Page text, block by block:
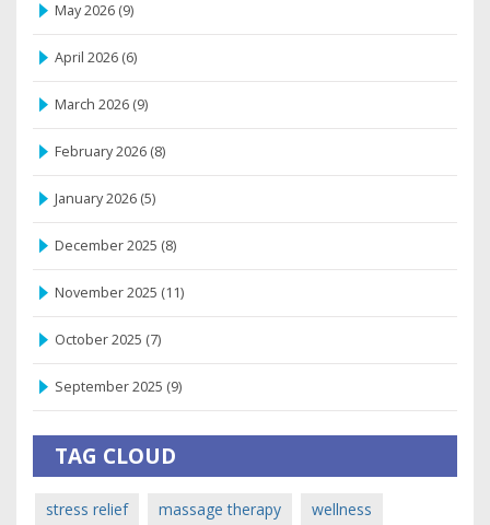
May 2026 (9)
April 2026 (6)
March 2026 (9)
February 2026 (8)
January 2026 (5)
December 2025 (8)
November 2025 (11)
October 2025 (7)
September 2025 (9)
TAG CLOUD
stress relief massage therapy wellness